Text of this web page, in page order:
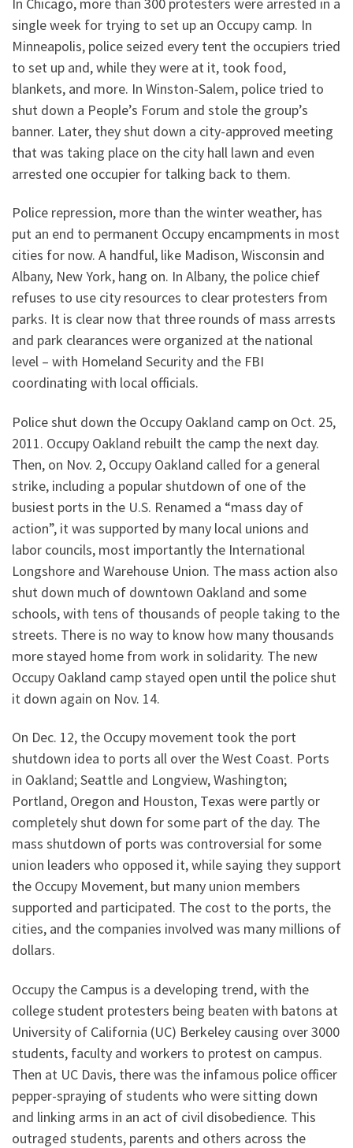
single week for trying to set up an Occupy camp. In
Minneapolis, police seized every tent the occupiers tried
to set up and, while they were at it, took food,
blankets, and more. In Winston-Salem, police tried to
shut down a People’s Forum and stole the group’s
banner. Later, they shut down a city-approved meeting
that was taking place on the city hall lawn and even
arrested one occupier for talking back to them.
Police repression, more than the winter weather, has
put an end to permanent Occupy encampments in most
cities for now. A handful, like Madison, Wisconsin and
Albany, New York, hang on. In Albany, the police chief
refuses to use city resources to clear protesters from
parks. It is clear now that three rounds of mass arrests
and park clearances were organized at the national
level – with Homeland Security and the FBI
coordinating with local officials.
Police shut down the Occupy Oakland camp on Oct. 25,
2011. Occupy Oakland rebuilt the camp the next day.
Then, on Nov. 2, Occupy Oakland called for a general
strike, including a popular shutdown of one of the
busiest ports in the U.S. Renamed a “mass day of
action”, it was supported by many local unions and
labor councils, most importantly the International
Longshore and Warehouse Union. The mass action also
shut down much of downtown Oakland and some
schools, with tens of thousands of people taking to the
streets. There is no way to know how many thousands
more stayed home from work in solidarity. The new
Occupy Oakland camp stayed open until the police shut
it down again on Nov. 14.
On Dec. 12, the Occupy movement took the port
shutdown idea to ports all over the West Coast. Ports
in Oakland; Seattle and Longview, Washington;
Portland, Oregon and Houston, Texas were partly or
completely shut down for some part of the day. The
mass shutdown of ports was controversial for some
union leaders who opposed it, while saying they support
the Occupy Movement, but many union members
supported and participated. The cost to the ports, the
cities, and the companies involved was many millions of
dollars.
Occupy the Campus is a developing trend, with the
college student protesters being beaten with batons at
University of California (UC) Berkeley causing over 3000
students, faculty and workers to protest on campus.
Then at UC Davis, there was the infamous police officer
pepper-spraying of students who were sitting down
and linking arms in an act of civil disobedience. This
outraged students, parents and others across the